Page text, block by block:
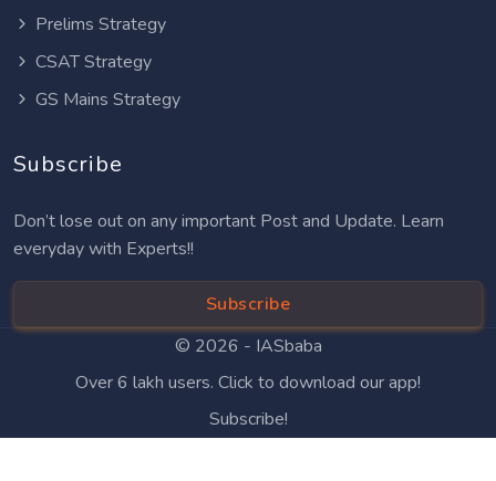
Prelims Strategy
CSAT Strategy
GS Mains Strategy
Subscribe
Don’t lose out on any important Post and Update. Learn
everyday with Experts!!
Subscribe
© 2026 - IASbaba
Over 6 lakh users. Click to download our app!
Subscribe!